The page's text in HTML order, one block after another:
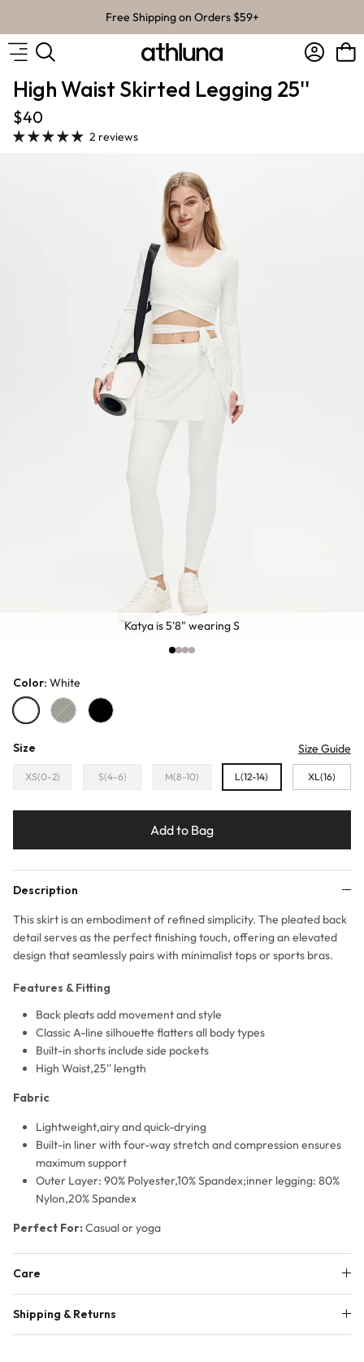
Free Shipping on Orders $59+
Account
Bag
High Waist Skirted Legging 25''
$40
2 reviews
Katya is 5'8" wearing S
Color : White
White
Dark Green
Black
Size Size Guide
XS(0-2) S(4-6) M(8-10) L(12-14) XL(16)
Add to Bag
Description
This skirt is an embodiment of refined simplicity. The pleated back
detail serves as the perfect finishing touch, offering an elevated
design that seamlessly pairs with minimalist tops or sports bras.
Features & Fitting
Back pleats add movement and style
Classic A-line silhouette flatters all body types
Built-in shorts include side pockets
High Waist,25'' length
Fabric
Lightweight,airy and quick-drying
Built-in liner with four-way stretch and compression ensures
maximum support
Outer Layer: 90% Polyester,10% Spandex;inner legging: 80%
Nylon,20% Spandex
Perfect For:Casual or yoga
Care
Shipping & Returns